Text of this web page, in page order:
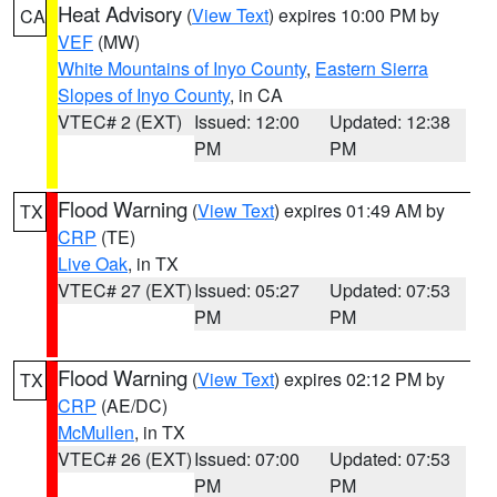
CA Heat Advisory (View Text) expires 10:00 PM by
VEF (MW)
White Mountains of Inyo County, Eastern Sierra
Slopes of Inyo County, in CA
VTEC# 2 (EXT) Issued: 12:00
PM
Updated: 12:38
PM
TX Flood Warning (View Text) expires 01:49 AM by
CRP (TE)
Live Oak, in TX
VTEC# 27 (EXT)Issued: 05:27
PM
Updated: 07:53
PM
TX Flood Warning (View Text) expires 02:12 PM by
CRP (AE/DC)
McMullen, in TX
VTEC# 26 (EXT)Issued: 07:00
PM
Updated: 07:53
PM